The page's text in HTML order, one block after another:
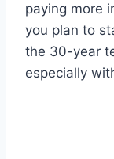
paying more
you plan to
the 30-year
especially